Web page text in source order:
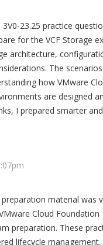
23.25 practice
for the VCF Storage
architecture,
The
how VMware
are designed
I prepared smarter
preparation material was
Cloud Foundation
preparation. These
lifecycle management,